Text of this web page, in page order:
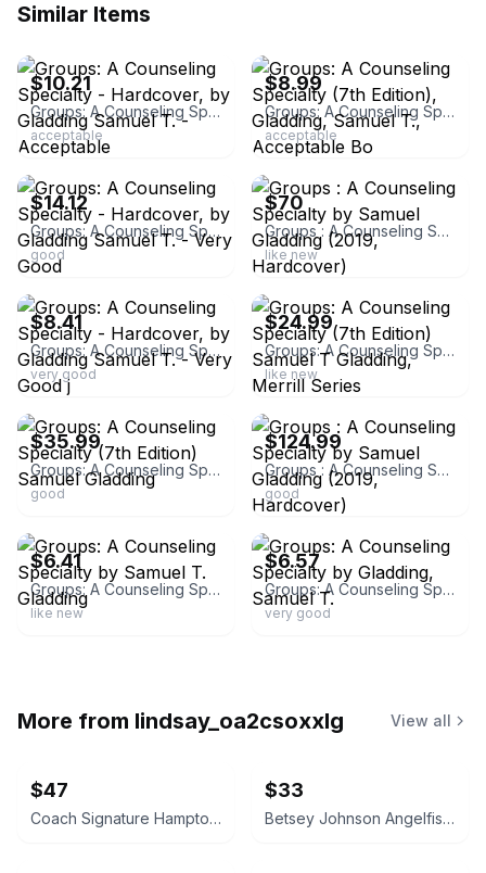
Similar Items
$10.21
Groups: A Counseling Specialty - Hardcover, by Gladding Samuel T. - Acceptable
acceptable
$8.99
Groups: A Counseling Specialty (7th Edition), Gladding, Samuel T., Acceptable Bo
acceptable
ebay
$14.12
Groups: A Counseling Specialty - Hardcover, by Gladding Samuel T. - Very Good
good
ebay
$70
Groups : A Counseling Specialty by Samuel Gladding (2019, Hardcover)
like new
ebay
$8.41
Groups: A Counseling Specialty - Hardcover, by Gladding Samuel T. - Very Good j
very good
ebay
$24.99
Groups: A Counseling Specialty (7th Edition) Samuel T Gladding, Merrill Series
like new
ebay
$35.99
Groups: A Counseling Specialty (7th Edition) Samuel Gladding
good
ebay
$124.99
Groups : A Counseling Specialty by Samuel Gladding (2019, Hardcover)
good
$6.41
Groups: A Counseling Specialty by Samuel T. Gladding
like new
ebay
$6.57
Groups: A Counseling Specialty by Gladding, Samuel T.
very good
More from lindsay_oa2csoxxlg View all
$47
Coach Signature Hamptons Tote Bag with Blue Leather Trim
$33
Betsey Johnson Angelfish Crossbody Bag